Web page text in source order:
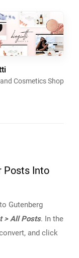
Cosmetics Shop
Posts Into
Gutenberg
> All Posts. In the
and click